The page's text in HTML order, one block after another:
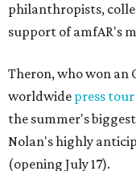
philanthropists,
support of amfAR's
Theron, who won an
worldwide press tour
the summer's
Nolan's highly
(opening July 17).